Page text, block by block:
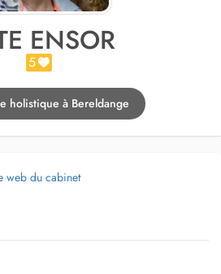
ENSOR
5
holistique à Bereldange
web du cabinet